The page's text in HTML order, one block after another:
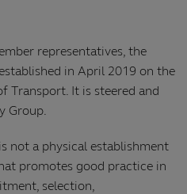
representatives, the
in April 2019 on the
Transport. It is steered and
Group.
not a physical establishment
promotes good practice in
selection,